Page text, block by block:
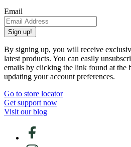
Email
Sign up!
By signing up, you will receive
latest products. You can easily
emails by clicking the link found at the
updating your account preferences.
Go to store locator
Get support now
Visit our blog